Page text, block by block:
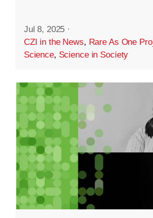
Jul 8, 2025 ·
CZI in the News, Rare As One
Science, Science in Society